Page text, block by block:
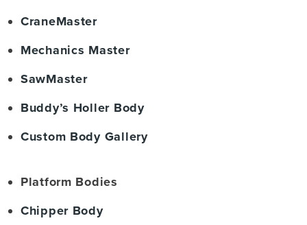
CraneMaster
Mechanics Master
SawMaster
Buddy’s Holler Body
Custom Body Gallery
Platform Bodies
Chipper Body